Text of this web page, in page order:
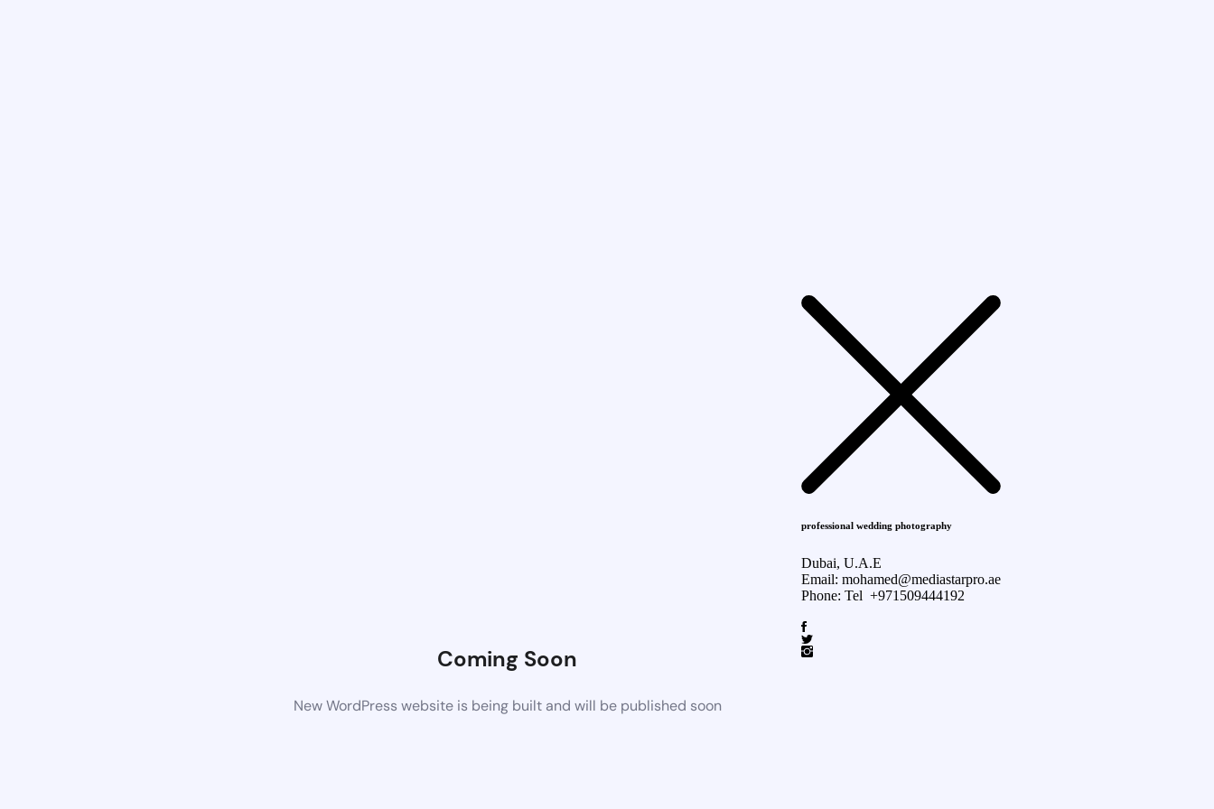
Coming Soon
New WordPress website is being built and will be published soon
professional wedding photography
Dubai, U.A.E
Email: mohamed@mediastarpro.ae
Phone: Tel +971509444192